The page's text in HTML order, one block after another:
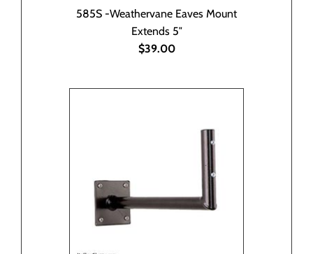
585S -Weathervane Eaves Mount
Extends 5″
$39.00